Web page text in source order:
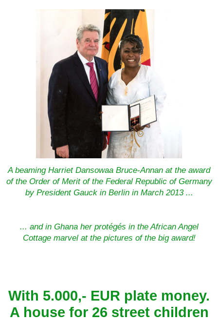
A beaming Harriet Dansowaa Bruce-Annan at the award
of the Order of Merit of the Federal Republic of Germany
by President Gauck in Berlin in March 2013 ...
... and in Ghana her protégés in the African Angel
Cottage marvel at the pictures of the big award!
With 5.000,- EUR plate money.
A house for 26 street children